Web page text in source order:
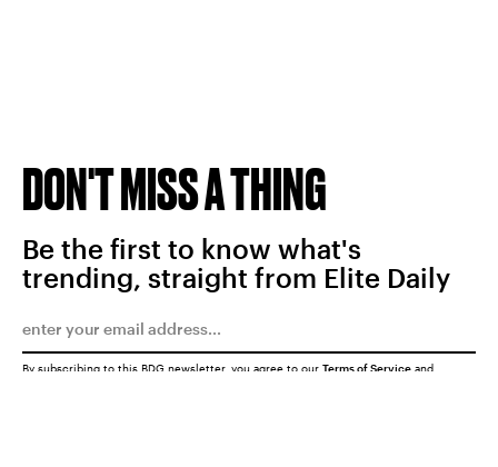
DON'T MISS A THING
Be the first to know what's
trending, straight from Elite Daily
By subscribing to this BDG newsletter, you agree to our Terms of Service and